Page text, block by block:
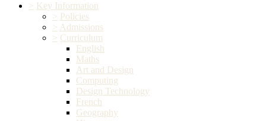
> Key Information
> Policies
> Admissions
> Curriculum
English
Maths
Art and Design
Computing
Design Technology
French
Geography